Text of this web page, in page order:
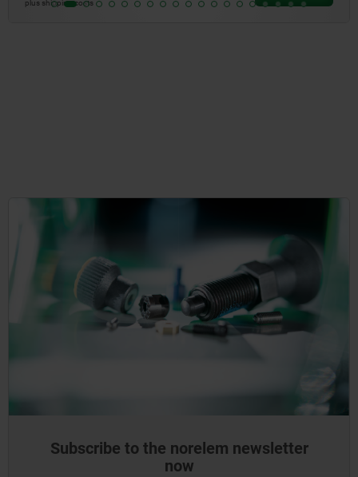
plus shipping costs
Subscribe to the norelem newsletter
now